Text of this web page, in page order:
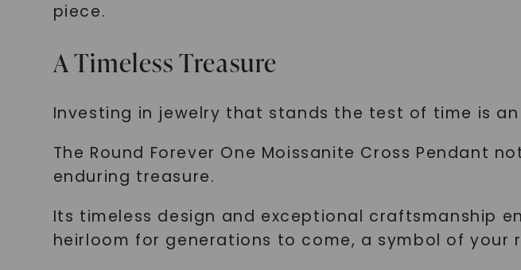
piece.
A Timeless Treasure
Investing in jewelry that stands the test of time is
The Round Forever One Moissanite Cross Pendant
enduring treasure.
Its timeless design and exceptional craftsmanship
heirloom for generations to come, a symbol of